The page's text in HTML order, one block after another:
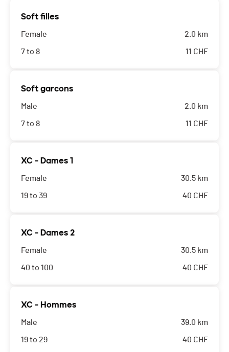
Soft filles
Female
7 to 8
2.0 km
11 CHF
Soft garcons
Male
7 to 8
2.0 km
11 CHF
XC - Dames 1
Female
19 to 39
30.5 km
40 CHF
XC - Dames 2
Female
40 to 100
30.5 km
40 CHF
XC - Hommes
Male
19 to 29
39.0 km
40 CHF